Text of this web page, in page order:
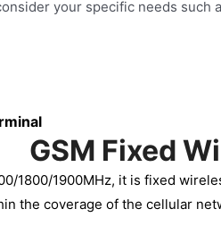
your specific needs
GSM Fixed
1800/1900MHz, it is fixed
the coverage of the cellular